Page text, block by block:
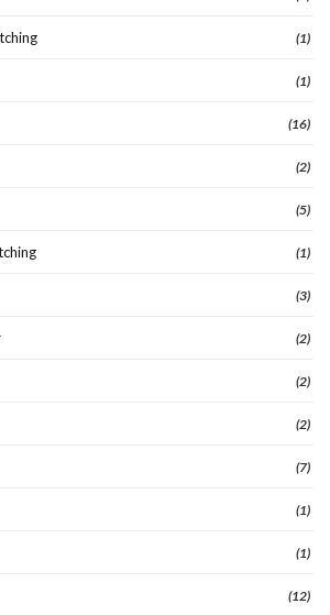
(1)
(1)
(16)
(2)
(5)
(1)
(3)
(2)
(2)
(2)
(7)
(1)
(1)
(12)